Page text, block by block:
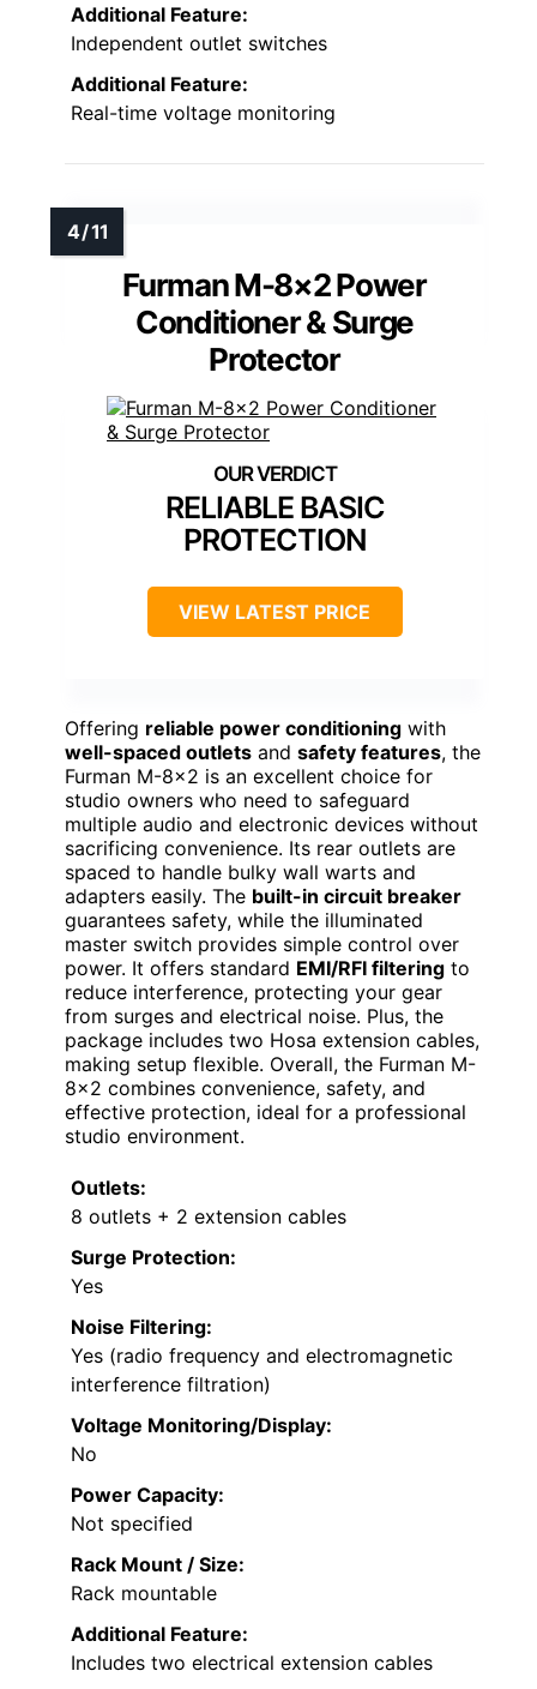
Additional Feature:
Independent outlet switches
Additional Feature:
Real-time voltage monitoring
Furman M-8×2 Power
Conditioner & Surge
Protector
RELIABLE BASIC
PROTECTION
VIEW LATEST PRICE
Offering reliable power conditioning with
well-spaced outlets and safety features, the
Furman M-8×2 is an excellent choice for
studio owners who need to safeguard
multiple audio and electronic devices without
sacrificing convenience. Its rear outlets are
spaced to handle bulky wall warts and
adapters easily. The built-in circuit breaker
guarantees safety, while the illuminated
master switch provides simple control over
power. It offers standard EMI/RFI filtering to
reduce interference, protecting your gear
from surges and electrical noise. Plus, the
package includes two Hosa extension cables,
making setup flexible. Overall, the Furman M-
8×2 combines convenience, safety, and
effective protection, ideal for a professional
studio environment.
Outlets:
8 outlets + 2 extension cables
Surge Protection:
Yes
Noise Filtering:
Yes (radio frequency and electromagnetic
interference filtration)
Voltage Monitoring/Display:
No
Power Capacity:
Not specified
Rack Mount / Size:
Rack mountable
Additional Feature:
Includes two electrical extension cables